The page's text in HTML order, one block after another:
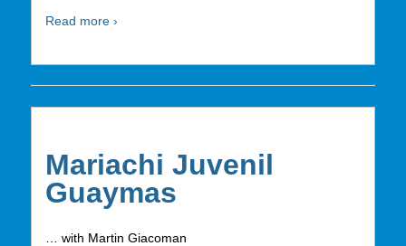
Read more ›
Mariachi Juvenil
Guaymas
… with Martin Giacoman